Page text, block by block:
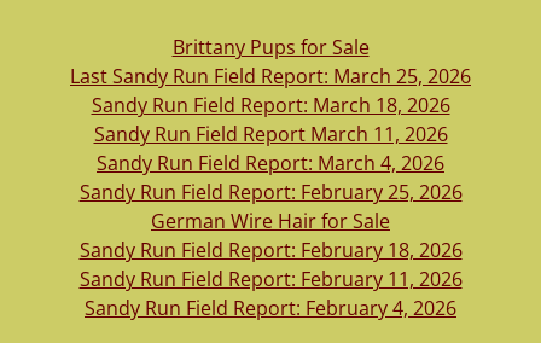
Brittany Pups for Sale
Last Sandy Run Field Report: March 25, 2026
Sandy Run Field Report: March 18, 2026
Sandy Run Field Report March 11, 2026
Sandy Run Field Report: March 4, 2026
Sandy Run Field Report: February 25, 2026
German Wire Hair for Sale
Sandy Run Field Report: February 18, 2026
Sandy Run Field Report: February 11, 2026
Sandy Run Field Report: February 4, 2026